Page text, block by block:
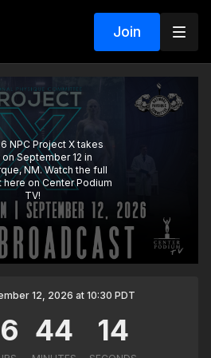
Join
NPC Project X takes
September 12 in
NM. Watch the full
here on Center Podium
TV!
12, 2026 at 10:30 PDT